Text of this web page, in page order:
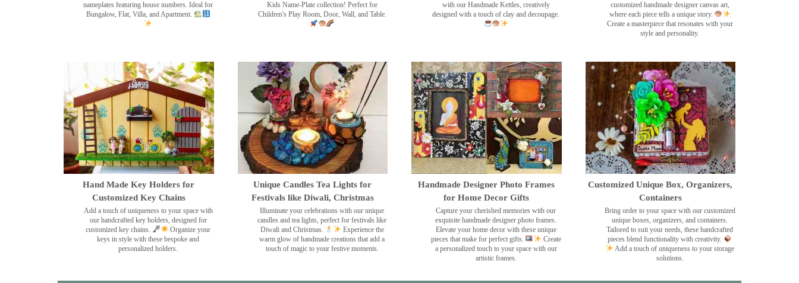
nameplates featuring house numbers. Ideal for
Bungalow, Flat, Villa, and Apartment.
Kids Name-Plate collection! Perfect for
Children's Play Room, Door, Wall, and Table.
with our Handmade Kettles, creatively
designed with a touch of clay and decoupage.
customized handmade designer canvas art,
where each piece tells a unique story.
Create a masterpiece that resonates with your
style and personality.
Hand Made Key Holders for
Customized Key Chains
Add a touch of uniqueness to your space with
our handcrafted key holders, designed for
customized key chains.
Organize your
keys in style with these bespoke and
personalized holders.
Unique Candles Tea Lights for
Festivals like Diwali, Christmas
Illuminate your celebrations with our unique
candles and tea lights, perfect for festivals like
Diwali and Christmas.
Experience the
warm glow of handmade creations that add a
touch of magic to your festive moments.
Handmade Designer Photo Frames
for Home Decor Gifts
Capture your cherished memories with our
exquisite handmade designer photo frames.
Elevate your home decor with these unique
pieces that make for perfect gifts.
Create
a personalized touch to your space with our
artistic frames.
Customized Unique Box, Organizers,
Containers
Bring order to your space with our customized
unique boxes, organizers, and containers.
Tailored to suit your needs, these handcrafted
pieces blend functionality with creativity.
Add a touch of uniqueness to your storage
solutions.